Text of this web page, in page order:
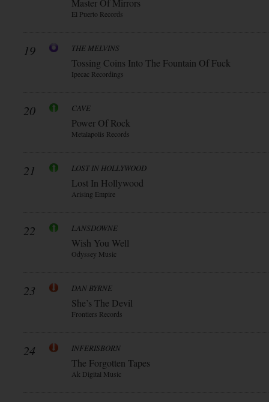
Master Of Mirrors
El Puerto Records
19 THE MELVINS
Tossing Coins Into The Fountain Of Fuck
Ipecac Recordings
20 CAVE
Power Of Rock
Metalapolis Records
21 LOST IN HOLLYWOOD
Lost In Hollywood
Arising Empire
22 LANSDOWNE
Wish You Well
Odyssey Music
23 DAN BYRNE
She’s The Devil
Frontiers Records
24 INFERISBORN
The Forgotten Tapes
Ak Digital Music